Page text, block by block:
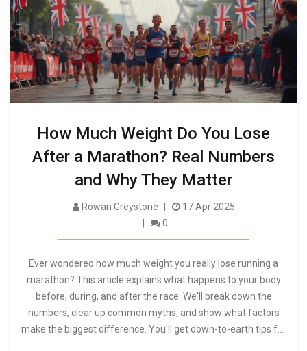
How Much Weight Do You Lose
After a Marathon? Real Numbers
and Why They Matter
Rowan Greystone
17 Apr 2025
0
Ever wondered how much weight you really lose running a
marathon? This article explains what happens to your body
before, during, and after the race. We'll break down the
numbers, clear up common myths, and show what factors
make the biggest difference. You'll get down-to-earth tips for